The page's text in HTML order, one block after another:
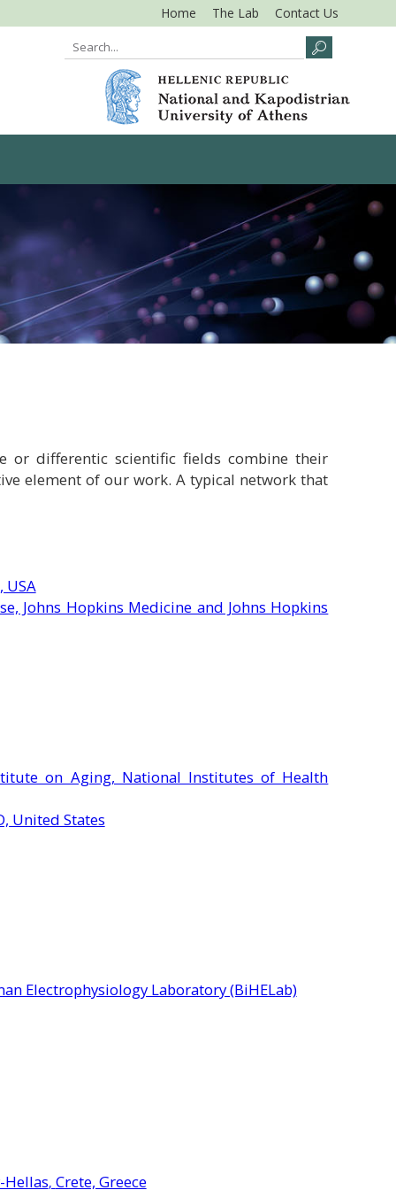
Home The Lab Contact Us
or differentic scientific fields combine their
element of our work.A typical network that
USA
Johns Hopkins Medicine and Johns Hopkins
on Aging, National Institutes of Health
United States
Electrophysiology Laboratory (BiHELab)
Hellas, Crete, Greece